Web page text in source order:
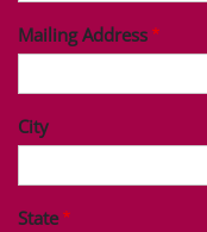
Mailing Address
City
State